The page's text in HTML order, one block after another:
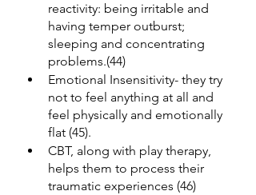
reactivity: being irritable and
having temper outburst;
sleeping and concentrating
problems.(44)
Emotional Insensitivity- they try
not to feel anything at all and
feel physically and emotionally
flat (45).
CBT, along with play therapy,
helps them to process their
traumatic experiences (46)